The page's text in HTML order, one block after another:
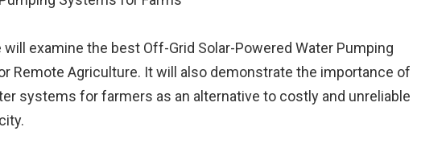
will examine the best Off-Grid Solar-Powered Water Pumping
Remote Agriculture. It will also demonstrate the importance of
systems for farmers as an alternative to costly and unreliable